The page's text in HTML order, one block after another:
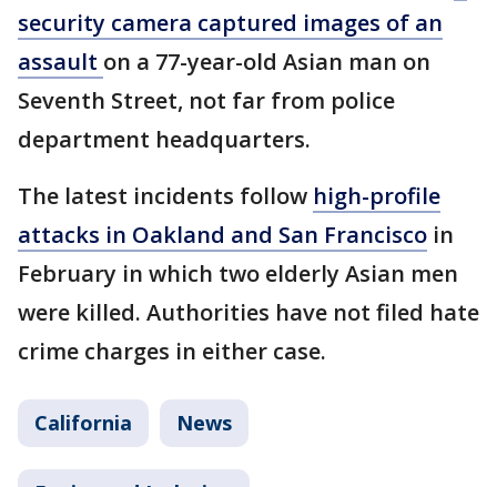
security camera captured images of an
assault on a 77-year-old Asian man on
Seventh Street, not far from police
department headquarters.
The latest incidents follow high-profile
attacks in Oakland and San Francisco in
February in which two elderly Asian men
were killed. Authorities have not filed hate
crime charges in either case.
California News